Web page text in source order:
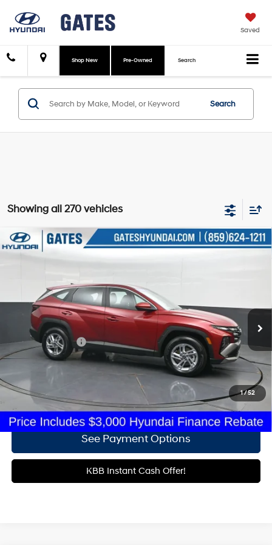
Saved
Shop New Pre-Owned Search
Search
Showing all 270 vehicles
1/52
2026Hyundai TucsonSE
Gates Hyundai
5NMJACDE0TH644546 Stock:H644546
4,852 mi Ext.
8-Speed Automatic with
SHIFTRONIC
$28,488
Less
Documentary Fee +$699
Click To Call
Get More Details
See Payment Options
KBB Instant Cash Offer!
Compare Vehicle